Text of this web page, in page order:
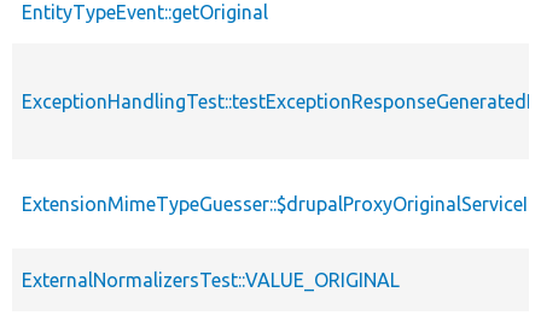
EntityTypeEvent::getOriginal
ExtensionMimeTypeGuesser::$drupalProxyOriginalServiceId
ExternalNormalizersTest::VALUE_ORIGINAL